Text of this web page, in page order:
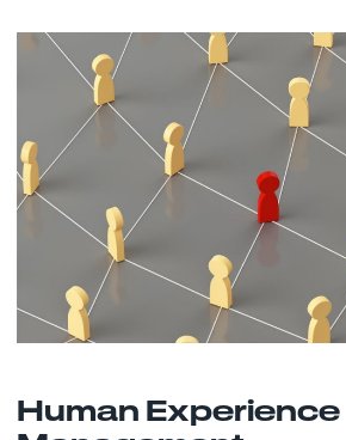
Human Experience